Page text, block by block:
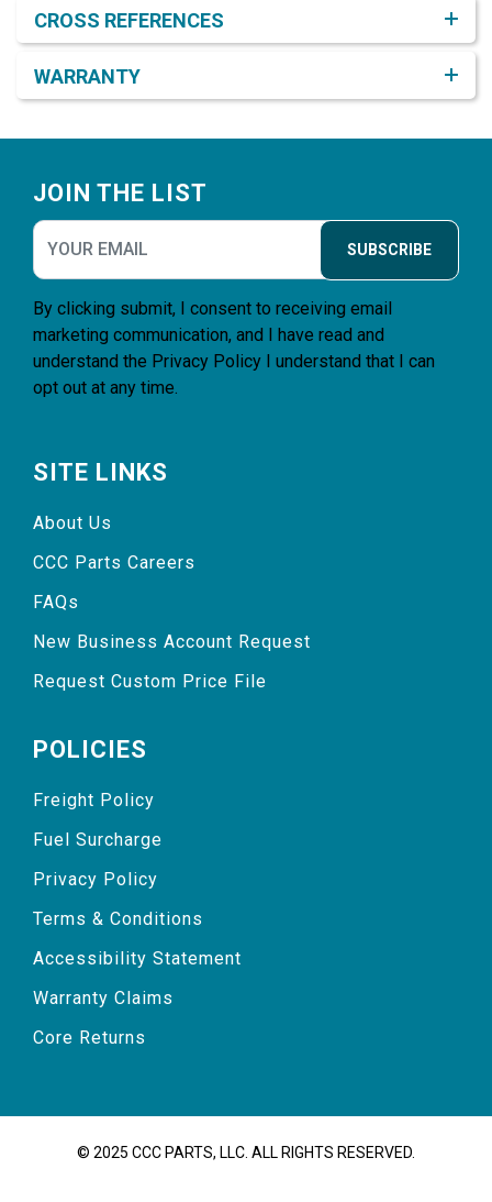
CROSS REFERENCES
WARRANTY
JOIN THE LIST
SUBSCRIBE
By clicking submit, I consent to receiving email
marketing communication, and I have read and
understand the Privacy Policy I understand that I can
opt out at any time.
SITE LINKS
About Us
CCC Parts Careers
FAQs
New Business Account Request
Request Custom Price File
POLICIES
Freight Policy
Fuel Surcharge
Privacy Policy
Terms & Conditions
Accessibility Statement
Warranty Claims
Core Returns
© 2025 CCC PARTS, LLC. ALL RIGHTS RESERVED.